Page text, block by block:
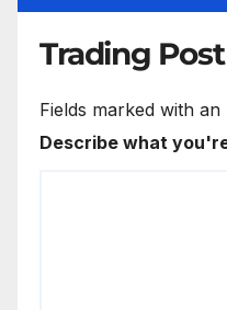
Trading
Fields marked with an
Describe what